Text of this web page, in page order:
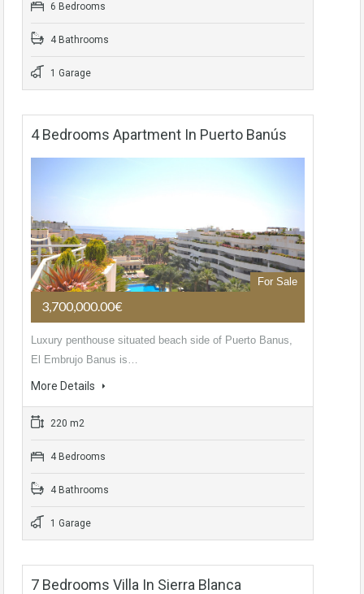
6 Bedrooms
4 Bathrooms
1 Garage
4 Bedrooms Apartment In Puerto Banús
For Sale
3,700,000.00€
Luxury penthouse situated beach side of Puerto Banus,
El Embrujo Banus is…
More Details
220 m2
4 Bedrooms
4 Bathrooms
1 Garage
7 Bedrooms Villa In Sierra Blanca